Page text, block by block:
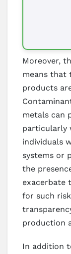
Moreover,
means that
products
metals can
particularly
individuals
systems or
the
exacerbate
for such
production
In addition